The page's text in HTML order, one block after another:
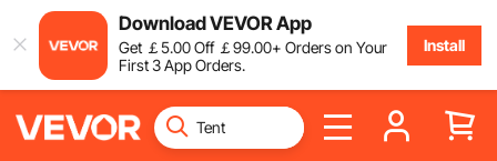
Download VEVOR App
Get ￡5.00Off ￡99.00+ Orders on Your
First 3 App Orders.
Install